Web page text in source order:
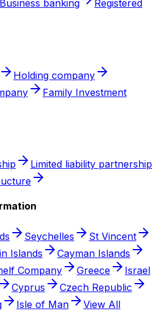
Business banking
Registered
Holding company
Family Investment
Limited liability partnership
Seychelles
St Vincent
Islands
Cayman Islands
Company Greece
Israel
Cyprus
Czech Republic
Isle of Man
View All